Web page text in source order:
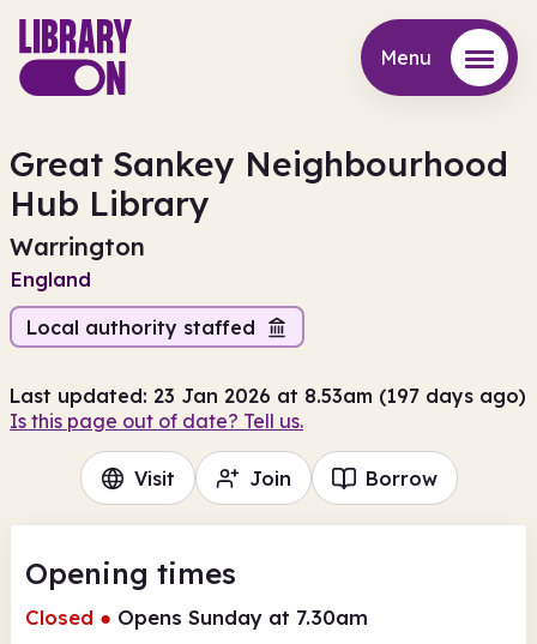
Menu
Great Sankey Neighbourhood
Hub Library
Warrington
England
Local authority staffed
Last updated: 23 Jan 2026 at 8.53am (197 days ago)
Is this page out of date? Tell us.
Visit Join Borrow
Opening times
Closed ● Opens Sunday at 7.30am